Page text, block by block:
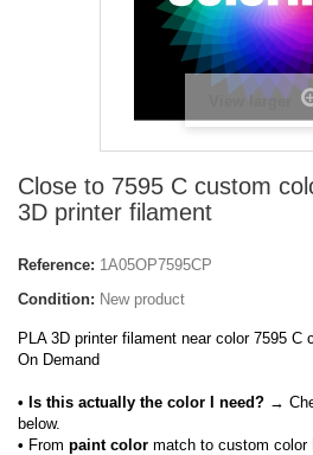
View larger
Close to 7595 C custom
3D printer filament
Reference: 1A05OP7595CP
Condition: New product
PLA 3D printer filament near color 7595 C
On Demand
• Is this actually the color I need? →
below.
• From paint color match to custom color